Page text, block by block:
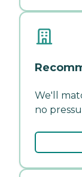
We'll
no